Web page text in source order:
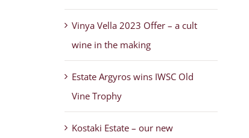
Vinya Vella 2023 Offer – a cult
wine in the making
Estate Argyros wins IWSC Old
Vine Trophy
Kostaki Estate – our new